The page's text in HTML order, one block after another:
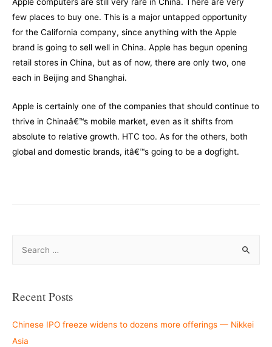
few places to buy one. This is a major untapped opportunity
for the California company, since anything with the Apple
brand is going to sell well in China. Apple has begun opening
retail stores in China, but as of now, there are only two, one
each in Beijing and Shanghai.
Apple is certainly one of the companies that should continue to
thrive in Chinaâ€™s mobile market, even as it shifts from
absolute to relative growth. HTC too. As for the others, both
global and domestic brands, itâ€™s going to be a dogfight.
r
h
f
Recent Posts
Chinese IPO freeze widens to dozens more offerings — Nikkei
Asia